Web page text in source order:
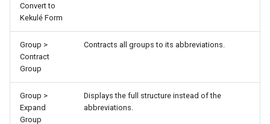
Convert to
Kekulé Form
Group >
Contract
Group
Contracts all groups to its abbreviations.
Group >
Expand
Group
Displays the full structure instead of the
abbreviations.